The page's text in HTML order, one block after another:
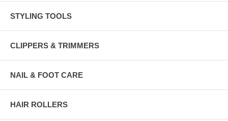
STYLING TOOLS
CLIPPERS & TRIMMERS
NAIL & FOOT CARE
HAIR ROLLERS